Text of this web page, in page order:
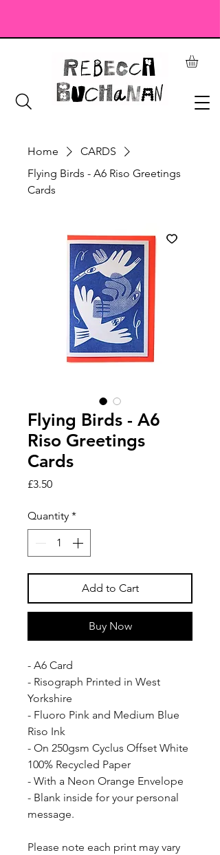
Home
CARDS
Flying Birds - A6 Riso Greetings
Cards
Flying Birds - A6
Riso Greetings
Cards
£3.50Price
Quantity *
Add to Cart
Buy Now
- A6 Card
- Risograph Printed in West
Yorkshire
- Fluoro Pink and Medium Blue
Riso Ink
- On 250gsm Cyclus Offset White
100% Recycled Paper
- With a Neon Orange Envelope
- Blank inside for your personal
message.
Please note each print may vary